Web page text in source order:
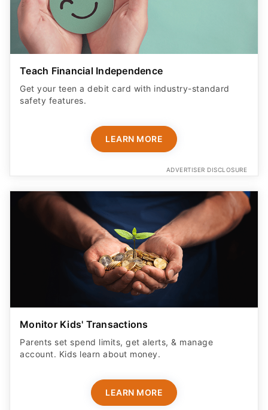
Teach Financial Independence
Get your teen a debit card with industry-standard
safety features​.
LEARN MORE
ADVERTISER DISCLOSURE
Monitor Kids' Transactions
Parents set spend limits, get alerts, & manage
account. Kids learn about money.
LEARN MORE